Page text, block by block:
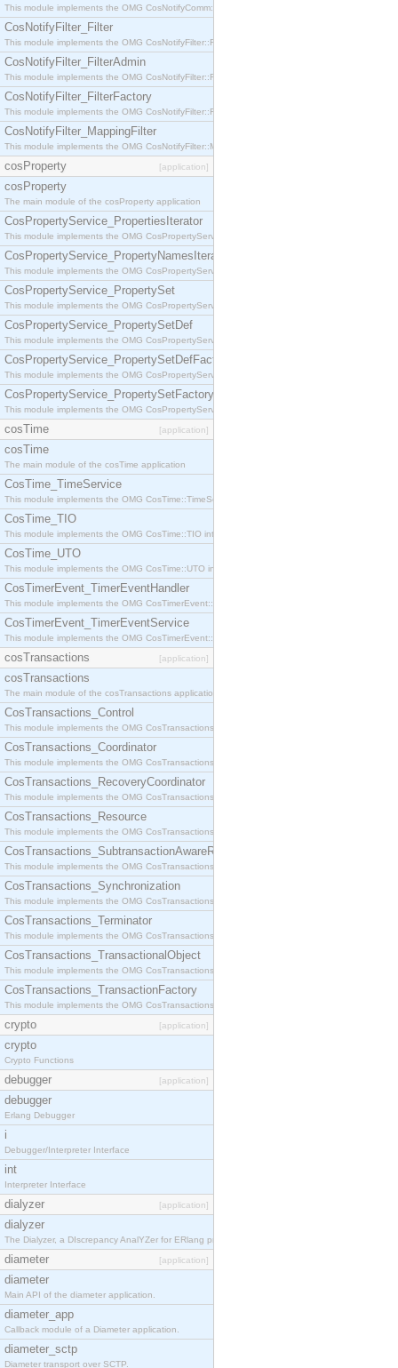
This module implements the OMG CosNotifyComm::NotifySubscribe interface.
CosNotifyFilter_Filter
This module implements the OMG CosNotifyFilter::Filter interface.
CosNotifyFilter_FilterAdmin
This module implements the OMG CosNotifyFilter::FilterAdmin interface.
CosNotifyFilter_FilterFactory
This module implements the OMG CosNotifyFilter::FilterFactory interface.
CosNotifyFilter_MappingFilter
This module implements the OMG CosNotifyFilter::MappingFilter interface.
cosProperty [application]
cosProperty
The main module of the cosProperty application
CosPropertyService_PropertiesIterator
This module implements the OMG CosPropertyService::PropertiesIterator interface.
CosPropertyService_PropertyNamesIterator
This module implements the OMG CosPropertyService::PropertyNamesIterator interface.
CosPropertyService_PropertySet
This module implements the OMG CosPropertyService::PropertySet interface.
CosPropertyService_PropertySetDef
This module implements the OMG CosPropertyService::PropertySetDef interface.
CosPropertyService_PropertySetDefFactory
This module implements the OMG CosPropertyService::PropertySetDefFactory interface.
CosPropertyService_PropertySetFactory
This module implements the OMG CosPropertyService::PropertySetFactory interface.
cosTime [application]
cosTime
The main module of the cosTime application
CosTime_TimeService
This module implements the OMG CosTime::TimeService interface.
CosTime_TIO
This module implements the OMG CosTime::TIO interface.
CosTime_UTO
This module implements the OMG CosTime::UTO interface.
CosTimerEvent_TimerEventHandler
This module implements the OMG CosTimerEvent::TimerEventHandler interface.
CosTimerEvent_TimerEventService
This module implements the OMG CosTimerEvent::TimerEventService interface.
cosTransactions [application]
cosTransactions
The main module of the cosTransactions application.
CosTransactions_Control
This module implements the OMG CosTransactions::Control interface.
CosTransactions_Coordinator
This module implements the OMG CosTransactions::Coordinator interface.
CosTransactions_RecoveryCoordinator
This module implements the OMG CosTransactions::RecoveryCoordinator interface.
CosTransactions_Resource
This module implements the OMG CosTransactions::Resource interface.
CosTransactions_SubtransactionAwareResource
This module implements the OMG CosTransactions::SubtransactionAwareResource interface.
CosTransactions_Synchronization
This module implements the OMG CosTransactions::Synchronization interface.
CosTransactions_Terminator
This module implements the OMG CosTransactions::Terminator interface.
CosTransactions_TransactionalObject
This module implements the OMG CosTransactions::TransactionalObject interface.
CosTransactions_TransactionFactory
This module implements the OMG CosTransactions::TransactionFactory interface.
crypto [application]
crypto
Crypto Functions
debugger [application]
debugger
Erlang Debugger
i
Debugger/Interpreter Interface
int
Interpreter Interface
dialyzer [application]
dialyzer
The Dialyzer, a DIscrepancy AnalYZer for ERlang programs
diameter [application]
diameter
Main API of the diameter application.
diameter_app
Callback module of a Diameter application.
diameter_sctp
Diameter transport over SCTP.